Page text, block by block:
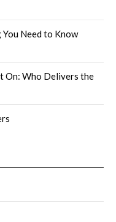
Need to Know
On: Who Delivers the